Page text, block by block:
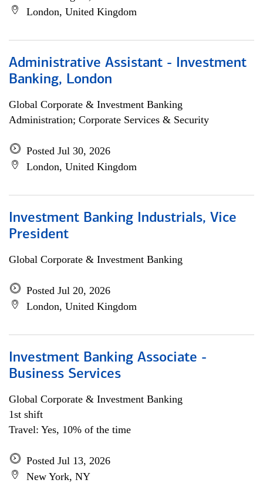
London, United Kingdom
Administrative Assistant - Investment
Banking, London
Global Corporate & Investment Banking
Administration; Corporate Services & Security
Posted Jul 30, 2026
London, United Kingdom
Investment Banking Industrials, Vice
President
Global Corporate & Investment Banking
Posted Jul 20, 2026
London, United Kingdom
Investment Banking Associate -
Business Services
Global Corporate & Investment Banking
1st shift
Travel: Yes, 10% of the time
Posted Jul 13, 2026
New York, NY